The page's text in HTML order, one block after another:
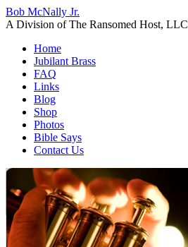
Bob McNally Jr.
A Division of The Ransomed Host, LLC
Home
Jubilant Brass
FAQ
Links
Blog
Shop
Photos
Bible Says
Contact Us